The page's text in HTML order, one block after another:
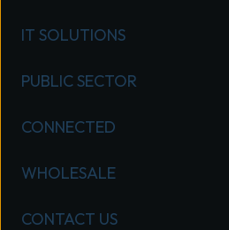
IT SOLUTIONS
PUBLIC SECTOR
CONNECTED
WHOLESALE
CONTACT US